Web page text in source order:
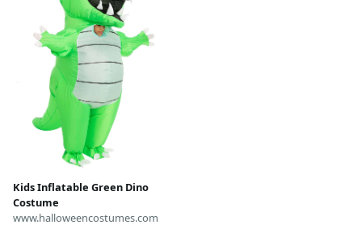
Kids Inflatable Green Dino
Costume
www.halloweencostumes.com